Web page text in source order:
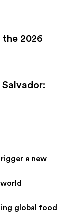
2026
a new
global food